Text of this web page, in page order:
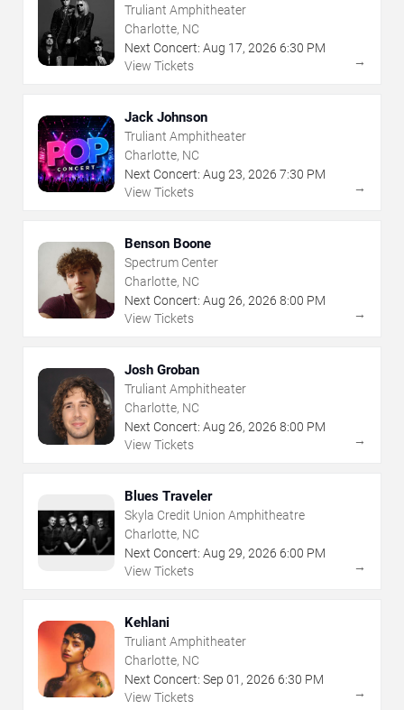
Truliant Amphitheater
Charlotte, NC
Next Concert: Aug 17, 2026 6:30 PM
View Tickets
→
Jack Johnson
Truliant Amphitheater
Charlotte, NC
Next Concert: Aug 23, 2026 7:30 PM
View Tickets
→
Benson Boone
Spectrum Center
Charlotte, NC
Next Concert: Aug 26, 2026 8:00 PM
View Tickets
→
Josh Groban
Truliant Amphitheater
Charlotte, NC
Next Concert: Aug 26, 2026 8:00 PM
View Tickets
→
Blues Traveler
Skyla Credit Union Amphitheatre
Charlotte, NC
Next Concert: Aug 29, 2026 6:00 PM
View Tickets
→
Kehlani
Truliant Amphitheater
Charlotte, NC
Next Concert: Sep 01 , 2026 6:30 PM
View Tickets
→